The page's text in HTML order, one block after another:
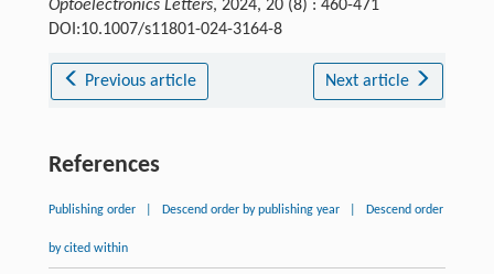
Optoelectronics Letters, 2024, 20 (8) : 460-471
DOI:10.1007/s11801-024-3164-8
Previous article Next article
References
Publishing order Descend order by publishing year Descend order
by cited within